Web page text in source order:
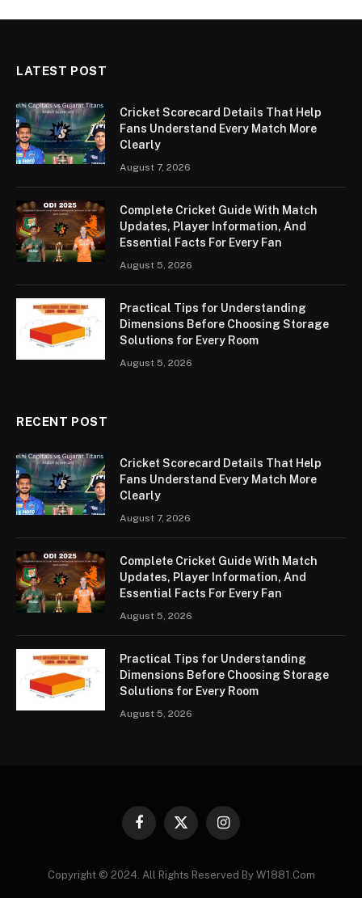
LATEST POST
Cricket Scorecard Details That Help
Fans Understand Every Match More
Clearly
August 7, 2026
Complete Cricket Guide With Match
Updates, Player Information, And
Essential Facts For Every Fan
August 5, 2026
Practical Tips for Understanding
Dimensions Before Choosing Storage
Solutions for Every Room
August 5, 2026
RECENT POST
Cricket Scorecard Details That Help
Fans Understand Every Match More
Clearly
August 7, 2026
Complete Cricket Guide With Match
Updates, Player Information, And
Essential Facts For Every Fan
August 5, 2026
Practical Tips for Understanding
Dimensions Before Choosing Storage
Solutions for Every Room
August 5, 2026
Facebook
X
Instagram
Copyright © 2024. All Rights Reserved By W1881.Com